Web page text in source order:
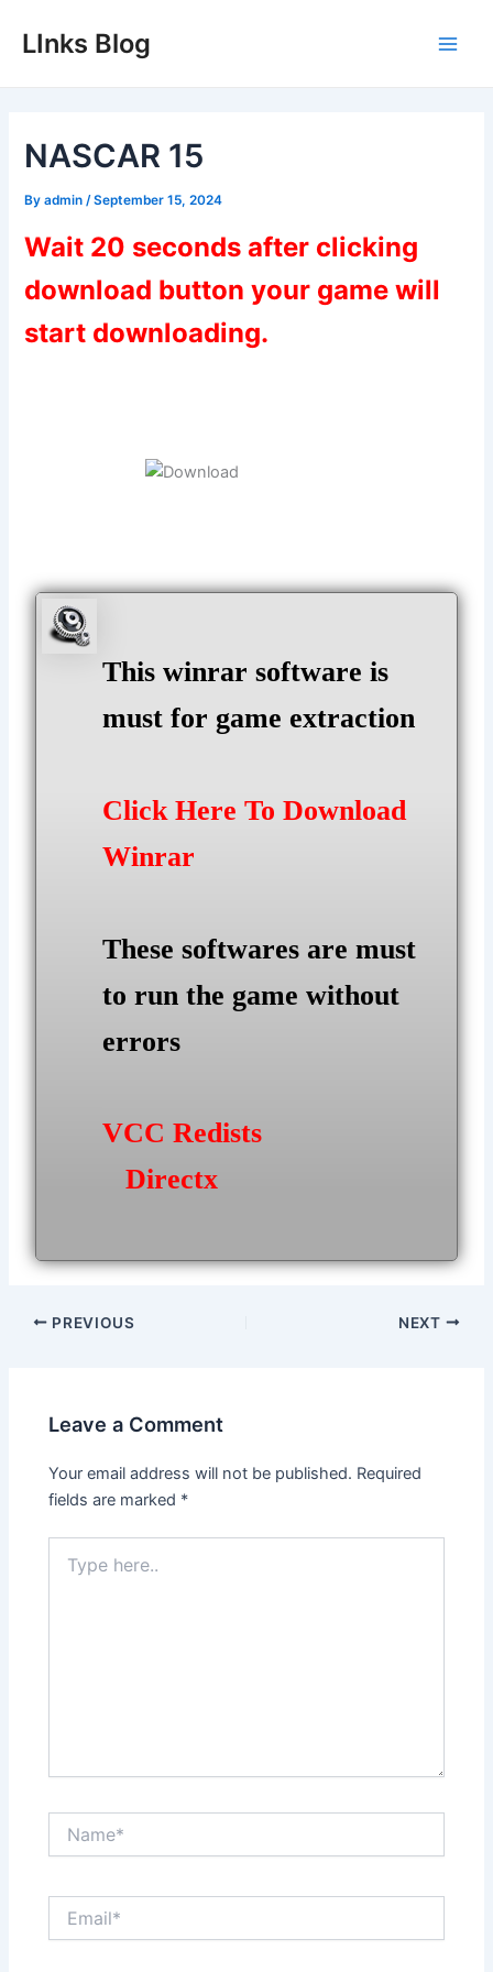
LInks Blog
NASCAR 15
Byadmin /September 15, 2024
Wait 20 seconds after clicking
download button your game will
start downloading.
This winrar software is
must for game extraction
Click Here To Download
Winrar
These softwares are must
to run the game without
errors
VCC Redists
Directx
Post
PREVIOUS NEXT
Leave a Comment
Your email address will not be published. Required
fields are marked *
here..